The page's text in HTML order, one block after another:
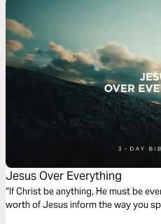
Jesus Over Everything
“If Christ be anything, He must be
worth of Jesus inform the way you